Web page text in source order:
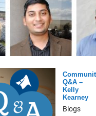
Q&A –
Kelly
Kearney
Blogs